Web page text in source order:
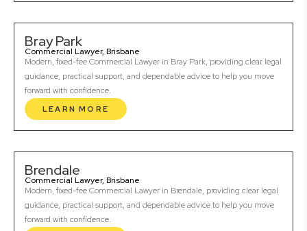
Bray Park
Commercial Lawyer, Brisbane
Modern, fixed-fee Commercial Lawyer in Bray Park, providing clear legal
guidance, practical support, and dependable advice to help you move
forward with confidence.
LEARN MORE
Brendale
Commercial Lawyer, Brisbane
Modern, fixed-fee Commercial Lawyer in Brendale, providing clear legal
guidance, practical support, and dependable advice to help you move
forward with confidence.